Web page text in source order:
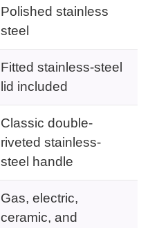
Polished stainless
steel
Fitted stainless-steel
lid included
Classic double-
riveted stainless-
steel handle
Gas, electric,
ceramic, and